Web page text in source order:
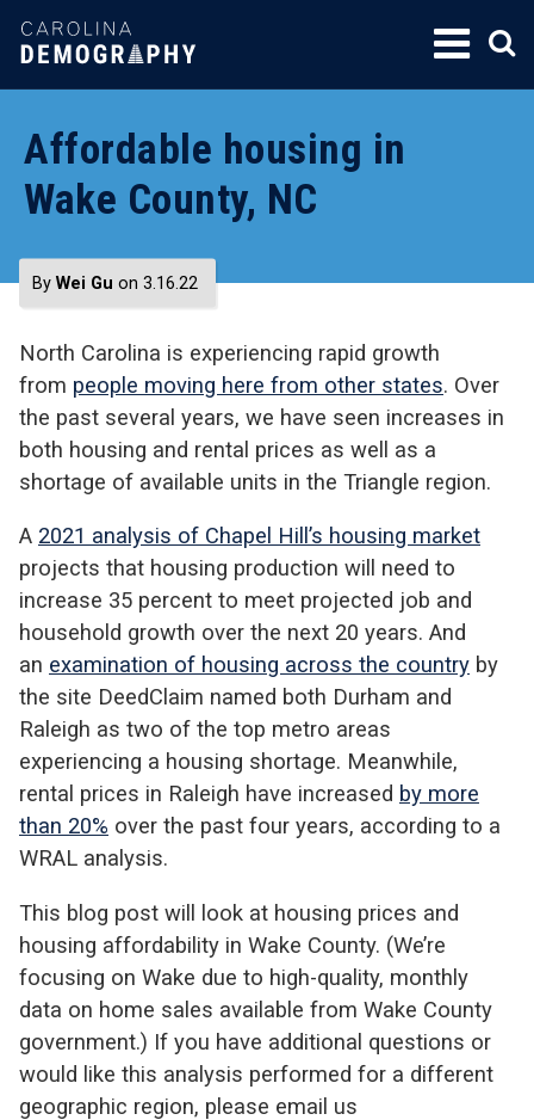
SKIP
TO
Affordable housing in
Wake County, NC
By Wei Gu on 3.16.22
North Carolina is experiencing rapid growth
from people moving here from other states. Over
the past several years, we have seen increases in
both housing and rental prices as well as a
shortage of available units in the Triangle region.
A 2021 analysis of Chapel Hill’s housing market
projects that housing production will need to
increase 35 percent to meet projected job and
household growth over the next 20 years. And
an examination of housing across the country by
the site DeedClaim named both Durham and
Raleigh as two of the top metro areas
experiencing a housing shortage. Meanwhile,
rental prices in Raleigh have increased by more
than 20% over the past four years, according to a
WRAL analysis.
This blog post will look at housing prices and
housing affordability in Wake County. (We’re
focusing on Wake due to high-quality, monthly
data on home sales available from Wake County
government.) If you have additional questions or
would like this analysis performed for a different
geographic region, please email us